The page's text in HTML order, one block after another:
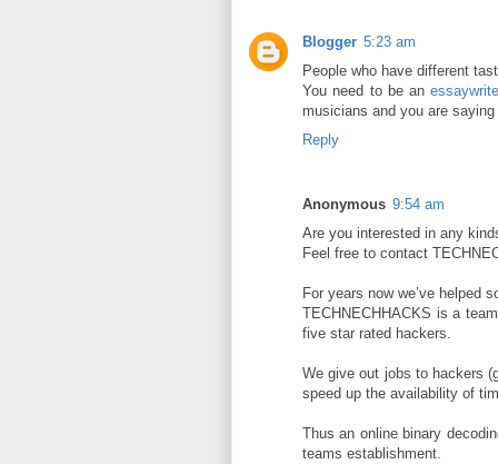
Blogger 5:23 am
People who have different
You need to be an
musicians and you are
Reply
Anonymous 9:54 am
Are you interested in any
Feel free to contact
For years now we’ve helped
TECHNECHHACKS is a
five star rated hackers.
We give out jobs to hackers
speed up the availability of
Thus an online binary
teams establishment.